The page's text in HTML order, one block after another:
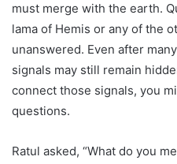
must merge with the earth.
lama of Hemis or any of the
unanswered. Even after
signals may still remain
connect those signals, you
questions.
Ratul asked, “What do you